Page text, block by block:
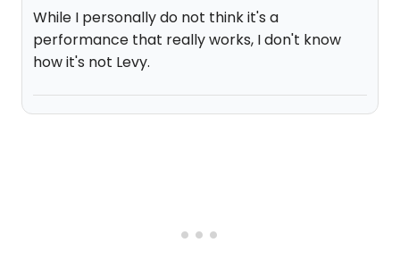
While I personally do not think it's a
performance that really works, I don't know
how it's not Levy.